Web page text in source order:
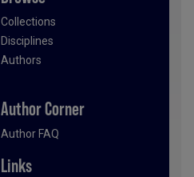
Collections
Disciplines
Authors
Author Corner
Author FAQ
Links